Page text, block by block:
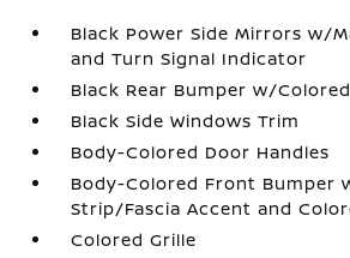
Black Power Side Mirrors w/
and Turn Signal Indicator
Black Rear Bumper w/
Black Side Windows Trim
Body-Colored Door Handles
Body-Colored Front Bumper
Strip/Fascia Accent and
Colored Grille